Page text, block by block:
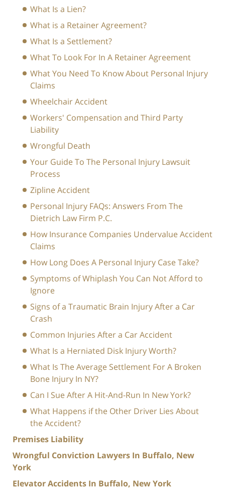
What Is a Lien?
What is a Retainer Agreement?
What Is a Settlement?
What To Look For In A Retainer Agreement
What You Need To Know About Personal Injury
Claims
Wheelchair Accident
Workers' Compensation and Third Party
Liability
Wrongful Death
Your Guide To The Personal Injury Lawsuit
Process
Zipline Accident
Personal Injury FAQs: Answers From The
Dietrich Law Firm P.C.
How Insurance Companies Undervalue Accident
Claims
How Long Does A Personal Injury Case Take?
Symptoms of Whiplash You Can Not Afford to
Ignore
Signs of a Traumatic Brain Injury After a Car
Crash
Common Injuries After a Car Accident
What Is a Herniated Disk Injury Worth?
What Is The Average Settlement For A Broken
Bone Injury In NY?
Can I Sue After A Hit-And-Run In New York?
What Happens if the Other Driver Lies About
the Accident?
Premises Liability
Wrongful Conviction Lawyers In Buffalo, New
York
Elevator Accidents In Buffalo, New York